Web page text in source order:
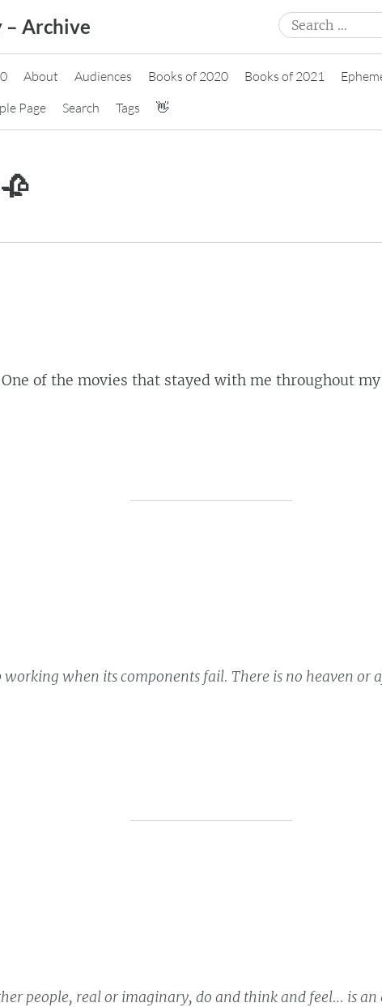
– Archive
Search
for:
About Audiences Books of 2020 Books of 2021
Page Search Tags 👋
of the movies that stayed with me throughout
when its components fail. There is no heaven
people, real or imaginary, do and think and feel… is